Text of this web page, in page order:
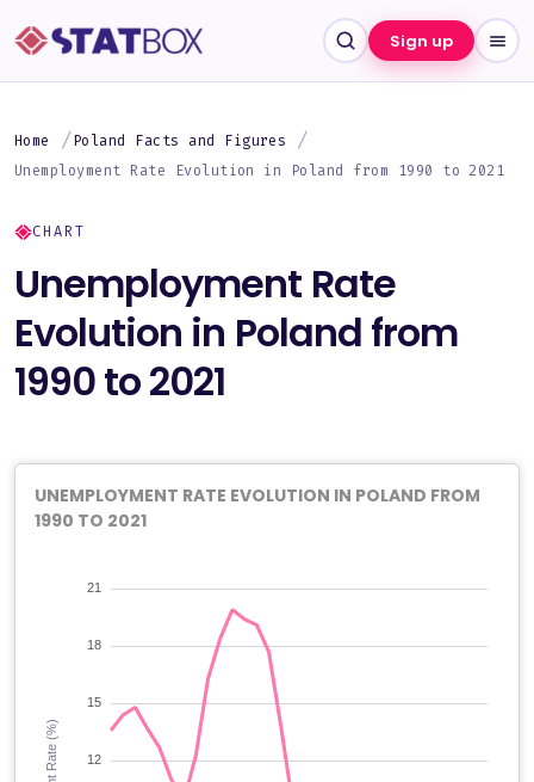
Sign up
Home
Poland Facts and Figures
Unemployment Rate Evolution in Poland from 1990 to 2021
CHART
Unemployment Rate
Evolution in Poland from
1990 to 2021
UNEMPLOYMENT RATE EVOLUTION IN POLAND FROM
1990 TO 2021